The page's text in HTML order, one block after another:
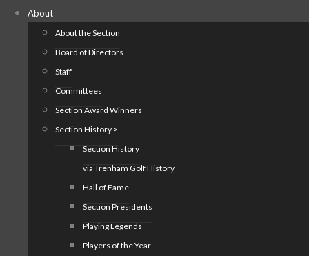
About
About the Section
Board of Directors
Staff
Committees
Section Award Winners
Section History >
Section History
via Trenham Golf History
Hall of Fame
Section Presidents
Playing Legends
Players of the Year